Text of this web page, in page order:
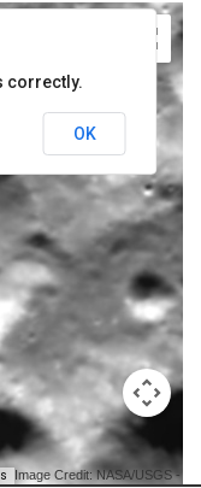
Image Credit: NASA/USGS -
correctly.
OK